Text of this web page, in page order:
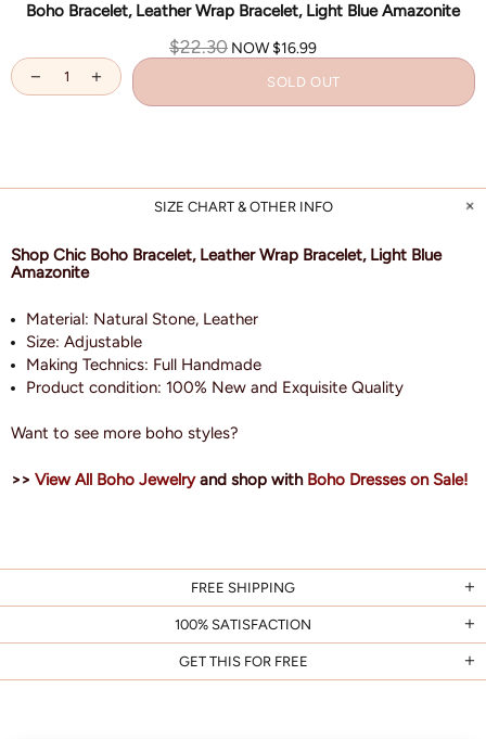
Boho Bracelet, Leather Wrap Bracelet, Light Blue Amazonite
$22.30 NOW $16.99
SOLD OUT
SIZE CHART & OTHER INFO
Shop Chic Boho Bracelet, Leather Wrap Bracelet, Light Blue
Amazonite
Material: Natural Stone, Leather
Size: Adjustable
Making Technics: Full Handmade
Product condition: 100% New and Exquisite Quality
Want to see more boho styles?
>> View All Boho Jewelryand shop with Boho Dresses on Sale!
FREE SHIPPING
100% SATISFACTION
GET THIS FOR FREE